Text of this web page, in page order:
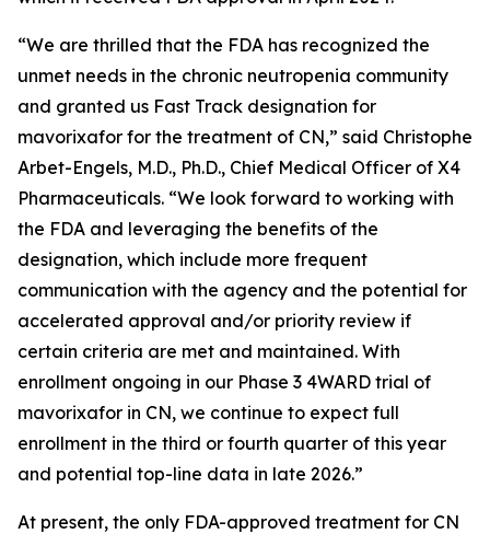
“We are thrilled that the FDA has recognized the
unmet needs in the chronic neutropenia community
and granted us Fast Track designation for
mavorixafor for the treatment of CN,” said Christophe
Arbet-Engels, M.D., Ph.D., Chief Medical Officer of X4
Pharmaceuticals. “We look forward to working with
the FDA and leveraging the benefits of the
designation, which include more frequent
communication with the agency and the potential for
accelerated approval and/or priority review if
certain criteria are met and maintained. With
enrollment ongoing in our Phase 3 4WARD trial of
mavorixafor in CN, we continue to expect full
enrollment in the third or fourth quarter of this year
and potential top-line data in late 2026.”
At present, the only FDA-approved treatment for CN